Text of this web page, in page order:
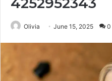
Olivia June 15, 2025 0